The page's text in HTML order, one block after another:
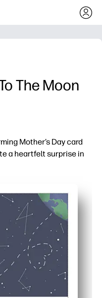
The Moon
Mother’s Day card
a heartfelt surprise in
print, and fold with
design that looks
to personalize at
message, drawings, or